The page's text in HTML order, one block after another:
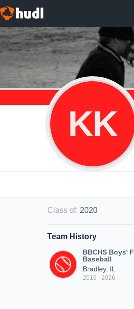
KK
Class of: 2020
Team History
BBCHS Boys'
Baseball
Bradley, IL
2016 - 2026